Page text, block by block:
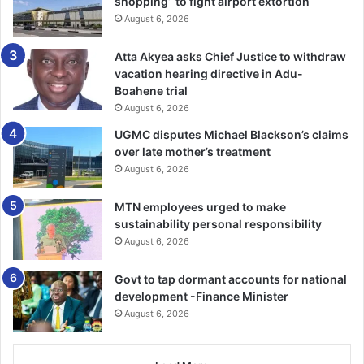
“If you see children wandering in
the markets when they are
supposed to be in school, report
them to the nearest social welfare
not allow children sell in the
markets. Let us be committed to
protecting children whether they
are ours or not,” she pleaded.
A medical practitioner, Dr Martha Naa Shormey Nortey,
observed the surge in hypertension and diabetes
diseases in the country and urged the women to have
August 6, 2026
Atta Akyea asks Chief Justice to withdraw
vacation hearing directive in Adu-
Boahene trial
August 6, 2026
UGMC disputes Michael Blackson’s claims
over late mother’s treatment
August 6, 2026
MTN employees urged to make
sustainability personal responsibility
August 6, 2026
Govt to tap dormant accounts for national
development -Finance Minister
August 6, 2026